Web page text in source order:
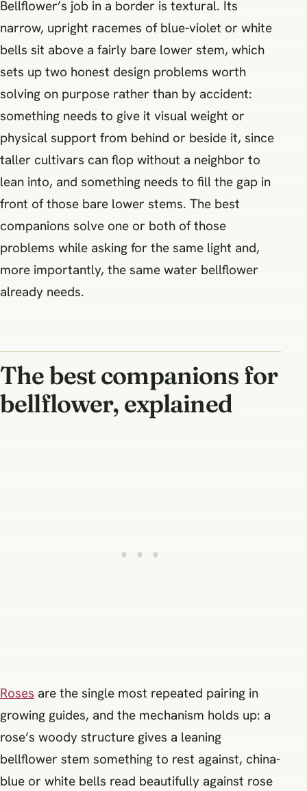
Bellflower’s job in a border is textural. Its
narrow, upright racemes of blue-violet or white
bells sit above a fairly bare lower stem, which
sets up two honest design problems worth
solving on purpose rather than by accident:
something needs to give it visual weight or
physical support from behind or beside it, since
taller cultivars can flop without a neighbor to
lean into, and something needs to fill the gap in
front of those bare lower stems. The best
companions solve one or both of those
problems while asking for the same light and,
more importantly, the same water bellflower
already needs.
The best companions for
bellflower, explained
Roses are the single most repeated pairing in
growing guides, and the mechanism holds up: a
rose’s woody structure gives a leaning
bellflower stem something to rest against, china-
blue or white bells read beautifully against rose